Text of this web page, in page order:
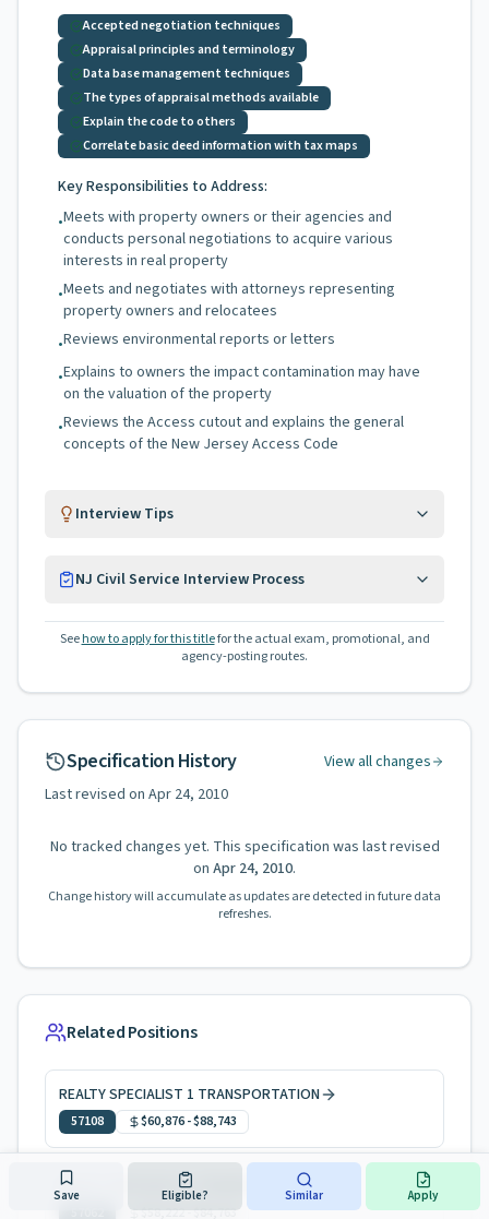
Accepted negotiation techniques
Appraisal principles and terminology
Data base management techniques
The types of appraisal methods available
Explain the code to others
Correlate basic deed information with tax maps
Key Responsibilities to Address:
•Meets with property owners or their agencies and
conducts personal negotiations to acquire various
interests in real property
•Meets and negotiates with attorneys representing
property owners and relocatees
•Reviews environmental reports or letters
•Explains to owners the impact contamination may have
on the valuation of the property
•Reviews the Access cutout and explains the general
concepts of the New Jersey Access Code
Interview Tips
NJ Civil Service Interview Process
See how to apply for this titlefor the actual exam, promotional, and
agency-posting routes.
Specification History
View all changes
Last revised on Apr 24, 2010
No tracked changes yet. This specification was last revised
on Apr 24, 2010.
Change history will accumulate as updates are detected in future data
refreshes.
Related Positions
REALTY SPECIALIST 1 TRANSPORTATION
57108 $60,876-$88,743
REALTY SPECIALIST 1 TRANSPORTATION
$58,222-$84,763
Save Eligible? Similar Apply